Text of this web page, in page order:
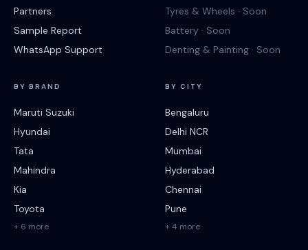
Partners
Sample Report
WhatsApp Support
Tyres & Wheels · Soon
Battery · Soon
Denting & Painting · Soon
BY BRAND
Maruti Suzuki
Hyundai
Tata
Mahindra
Kia
Toyota
+ 6 more
BY CITY
Bengaluru
Delhi NCR
Mumbai
Hyderabad
Chennai
Pune
+ 4 more